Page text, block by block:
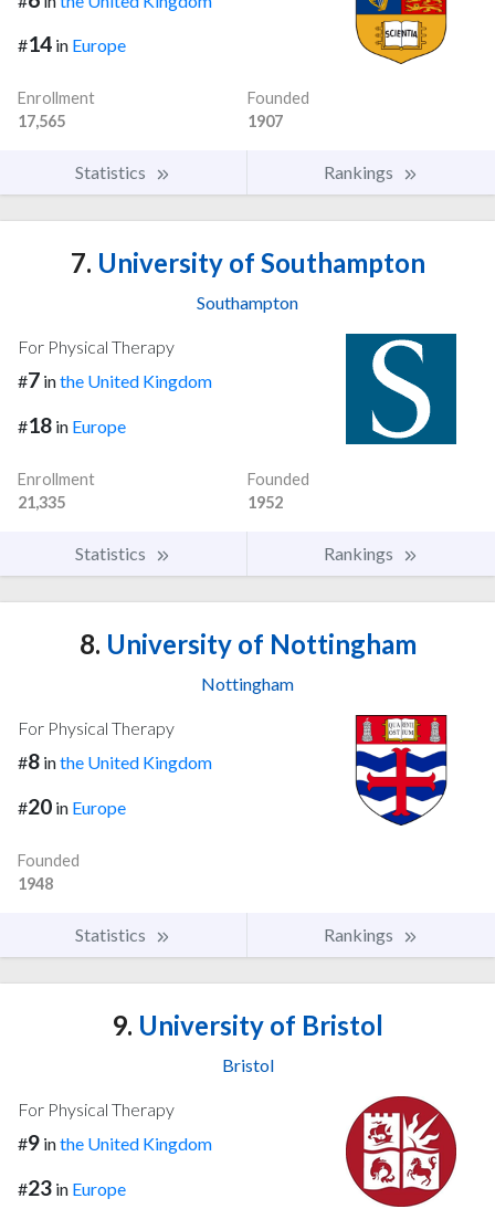
#14 in Europe
Enrollment
17,565
Founded
1907
Statistics Rankings
7. University of Southampton
Southampton
For Physical Therapy
#7 inthe United Kingdom
#18 in Europe
Enrollment
21,335
Founded
1952
Statistics Rankings
8. University of Nottingham
Nottingham
For Physical Therapy
#8 inthe United Kingdom
#20 in Europe
Founded
1948
Statistics Rankings
9. University of Bristol
Bristol
For Physical Therapy
#9 inthe United Kingdom
#23 in Europe